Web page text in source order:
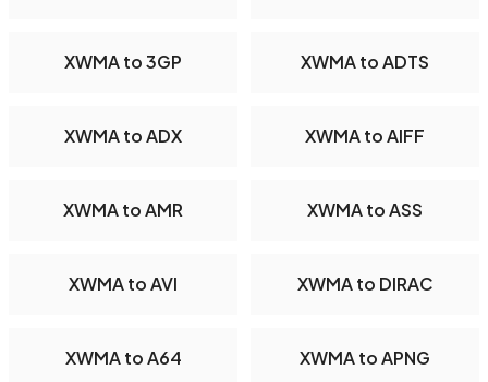
XWMA to 3GP XWMA to ADTS
XWMA to ADX XWMA to AIFF
XWMA to AMR XWMA to ASS
XWMA to AVI XWMA to DIRAC
XWMA to A64 XWMA to APNG